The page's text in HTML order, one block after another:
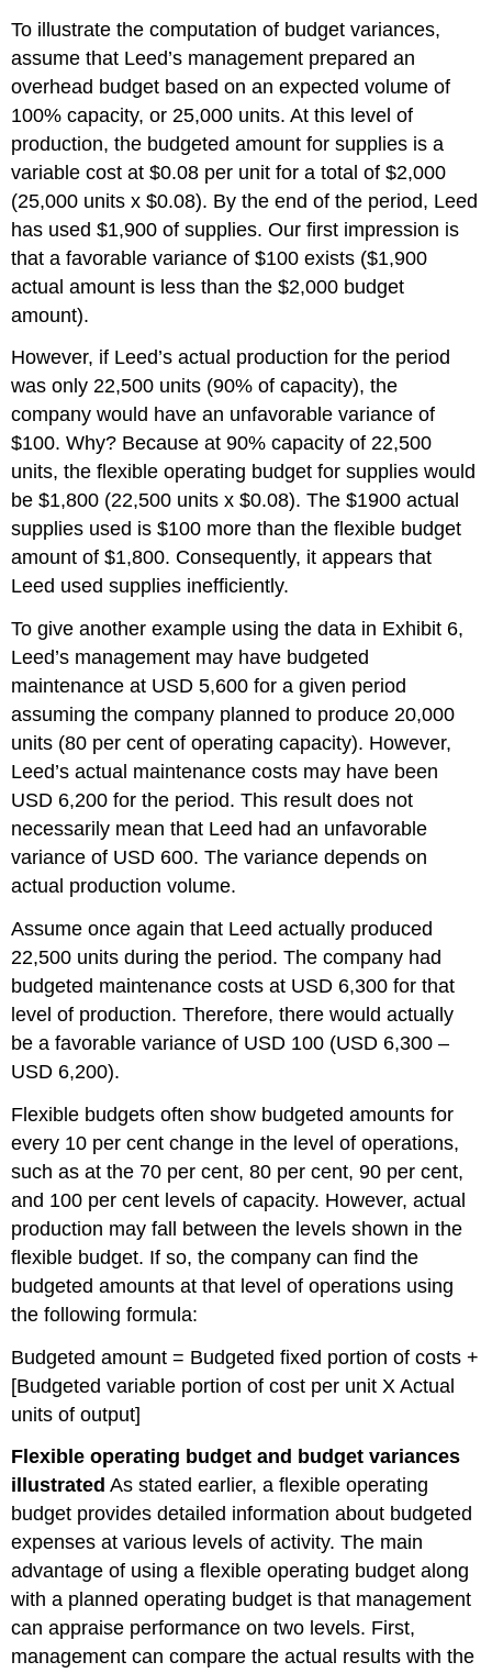
To illustrate the computation of budget variances,
assume that Leed’s management prepared an
overhead budget based on an expected volume of
100% capacity, or 25,000 units. At this level of
production, the budgeted amount for supplies is a
variable cost at $0.08 per unit for a total of $2,000
(25,000 units x $0.08). By the end of the period, Leed
has used $1,900 of supplies. Our first impression is
that a favorable variance of $100 exists ($1,900
actual amount is less than the $2,000 budget
amount).
However, if Leed’s actual production for the period
was only 22,500 units (90% of capacity), the
company would have an unfavorable variance of
$100. Why? Because at 90% capacity of 22,500
units, the flexible operating budget for supplies would
be $1,800 (22,500 units x $0.08). The $1900 actual
supplies used is $100 more than the flexible budget
amount of $1,800. Consequently, it appears that
Leed used supplies inefficiently.
To give another example using the data in Exhibit 6,
Leed’s management may have budgeted
maintenance at USD 5,600 for a given period
assuming the company planned to produce 20,000
units (80 per cent of operating capacity). However,
Leed’s actual maintenance costs may have been
USD 6,200 for the period. This result does not
necessarily mean that Leed had an unfavorable
variance of USD 600. The variance depends on
actual production volume.
Assume once again that Leed actually produced
22,500 units during the period. The company had
budgeted maintenance costs at USD 6,300 for that
level of production. Therefore, there would actually
be a favorable variance of USD 100 (USD 6,300 –
USD 6,200).
Flexible budgets often show budgeted amounts for
every 10 per cent change in the level of operations,
such as at the 70 per cent, 80 per cent, 90 per cent,
and 100 per cent levels of capacity. However, actual
production may fall between the levels shown in the
flexible budget. If so, the company can find the
budgeted amounts at that level of operations using
the following formula:
Budgeted amount = Budgeted fixed portion of costs +
[Budgeted variable portion of cost per unit X Actual
units of output]
Flexible operating budget and budget variances
illustrated As stated earlier, a flexible operating
budget provides detailed information about budgeted
expenses at various levels of activity. The main
advantage of using a flexible operating budget along
with a planned operating budget is that management
can appraise performance on two levels. First,
management can compare the actual results with the